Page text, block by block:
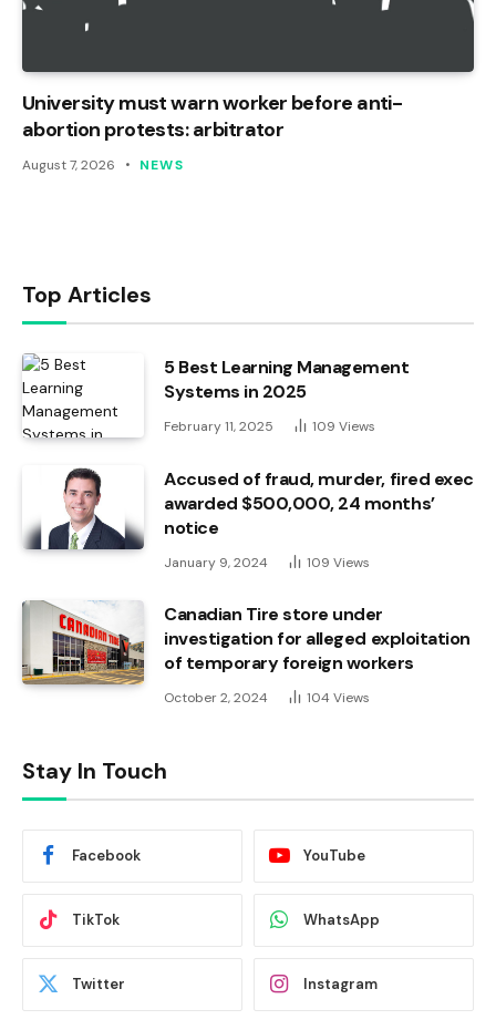
University must warn worker before anti-
abortion protests: arbitrator
August 7, 2026 NEWS
Top Articles
5 Best Learning Management
Systems in 2025
February 11, 2025 109 Views
Accused of fraud, murder, fired exec
awarded $500,000, 24 months’
notice
January 9, 2024 109 Views
Canadian Tire store under
investigation for alleged exploitation
of temporary foreign workers
October 2, 2024 104 Views
Stay In Touch
Facebook YouTube
TikTok WhatsApp
Twitter Instagram